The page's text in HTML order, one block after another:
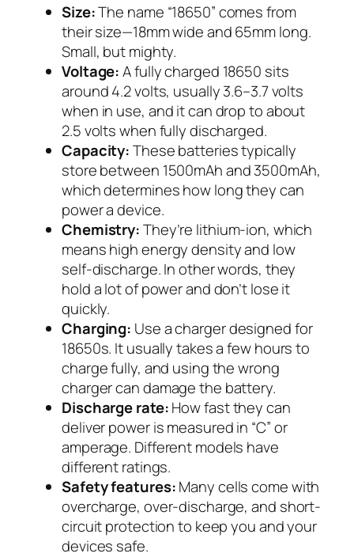
Size:The name “18650” comes from
their size—18mm wide and 65mm long.
Small, but mighty.
Voltage:A fully charged 18650 sits
around 4.2 volts, usually 3.6–3.7 volts
when in use, and it can drop to about
2.5 volts when fully discharged.
Capacity:These batteries typically
store between 1500mAh and 3500mAh,
which determines how long they can
power a device.
Chemistry:They’re lithium-ion, which
means high energy density and low
self-discharge. In other words, they
hold a lot of power and don’t lose it
quickly.
Charging: Use a charger designed for
18650s. It usually takes a few hours to
charge fully, and using the wrong
charger can damage the battery.
Discharge rate:How fast they can
deliver power is measured in “C” or
amperage. Different models have
different ratings.
Safety features:Many cells come with
overcharge, over-discharge, and short-
circuit protection to keep you and your
devices safe.